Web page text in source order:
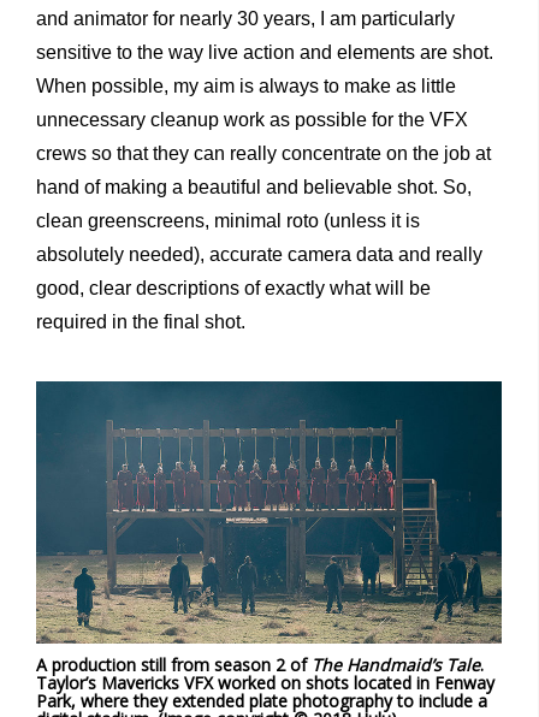
and animator for nearly 30 years, I am particularly
sensitive to the way live action and elements are shot.
When possible, my aim is always to make as little
unnecessary cleanup work as possible for the VFX
crews so that they can really concentrate on the job at
hand of making a beautiful and believable shot. So,
clean greenscreens, minimal roto (unless it is
absolutely needed), accurate camera data and really
good, clear descriptions of exactly what will be
required in the final shot.
A production still from season 2 of The Handmaid’s Tale.
Taylor’s Mavericks VFX worked on shots located in Fenway
Park, where they extended plate photography to include a